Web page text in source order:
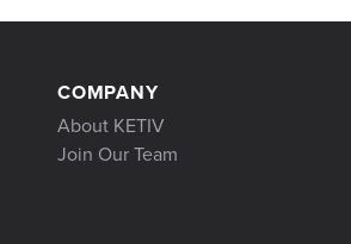
COMPANY
About KETIV
Join Our Team